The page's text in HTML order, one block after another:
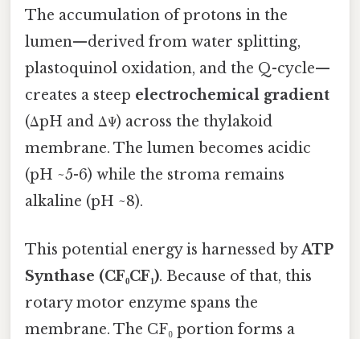
The accumulation of protons in the
lumen—derived from water splitting,
plastoquinol oxidation, and the Q-cycle—
creates a steep electrochemical gradient
(ΔpH and ΔΨ) across the thylakoid
membrane. The lumen becomes acidic
(pH ~5-6) while the stroma remains
alkaline (pH ~8).
This potential energy is harnessed byATP
Synthase (CF₀CF₁). Because of that, this
rotary motor enzyme spans the
membrane. The CF₀ portion forms a